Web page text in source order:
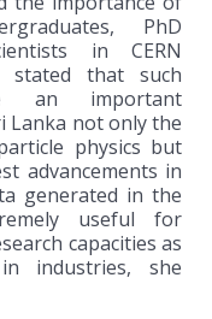
PhD
in CERN
stated that such
an important
Lanka not only the
physics but
advancements in
generated in the
useful for
capacities as
industries, she